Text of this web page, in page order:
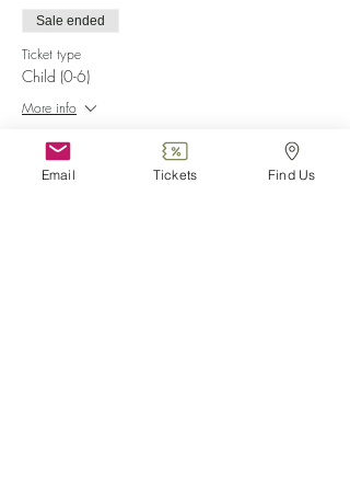
Sale ended
Ticket type
Child (0-6)
More info
Price
€0.00
Email Tickets Find Us